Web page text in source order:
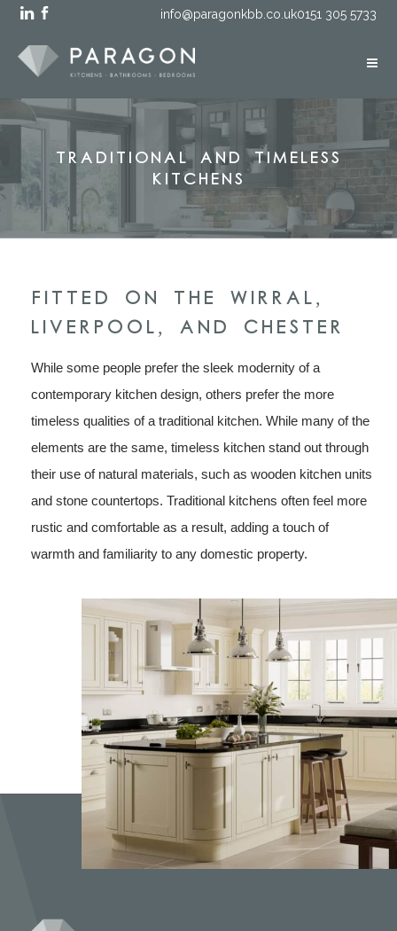
info@paragonkbb.co.uk0151 305 5733
Traditional and Timeless
Kitchens
FITTED ON THE WIRRAL,
LIVERPOOL, AND CHESTER
While some people prefer the sleek modernity of a
contemporary kitchen design, others prefer the more
timeless qualities of a traditional kitchen. While many of the
elements are the same, timeless kitchen stand out through
their use of natural materials, such as wooden kitchen units
and stone countertops. Traditional kitchens often feel more
rustic and comfortable as a result, adding a touch of
warmth and familiarity to any domestic property.